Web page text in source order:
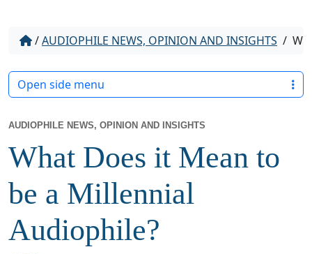
/AUDIOPHILE NEWS, OPINION AND INSIGHTS /
AUDIOPHILE NEWS, OPINION AND INSIGHTS
What Does it Mean to
be a Millennial
Audiophile?
Open side menu